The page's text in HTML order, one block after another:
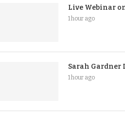
Live Webinar
1 hour ago
Sarah Gardner
1 hour ago